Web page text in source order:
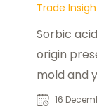
Trade
Sorbic
origin
mold and
taste,
16